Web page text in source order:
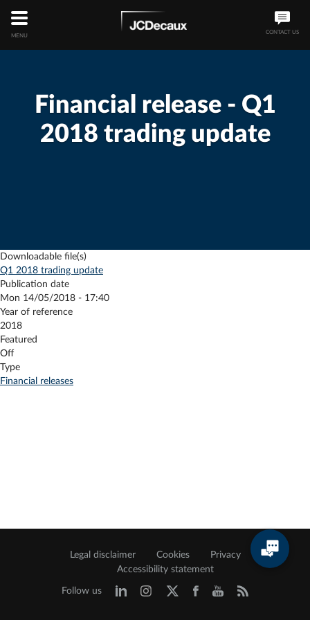
MENU
CONTACT US
Financial release - Q1
2018 trading update
Downloadable file(s)
Q1 2018 trading update
Publication date
Mon 14/05/2018 - 17:40
Year of reference
2018
Featured
Off
Type
Financial releases
Legal disclaimer Cookies
Privacy
Accessibility statement
Follow us